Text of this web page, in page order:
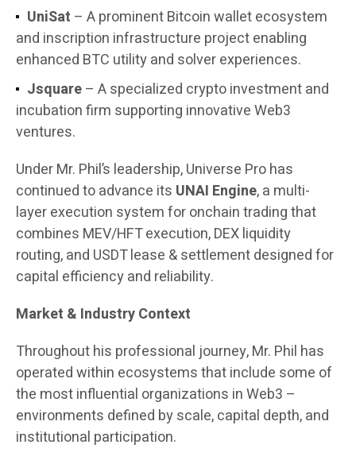
UniSat – A prominent Bitcoin wallet ecosystem
and inscription infrastructure project enabling
enhanced BTC utility and solver experiences.
Jsquare– A specialized crypto investment and
incubation firm supporting innovative Web3
ventures.
Under Mr. Phil’s leadership, Universe Pro has
continued to advance its UNAI Engine, a multi-
layer execution system for onchain trading that
combines MEV/HFT execution, DEX liquidity
routing, and USDT lease & settlement designed for
capital efficiency and reliability.
Market & Industry Context
Throughout his professional journey, Mr. Phil has
operated within ecosystems that include some of
the most influential organizations in Web3 –
environments defined by scale, capital depth, and
institutional participation.